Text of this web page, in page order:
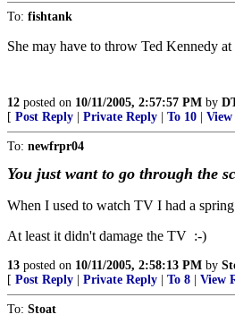
To: fishtank
She may have to throw Ted Kennedy
12 posted on 10/11/2005, 2:57:57 PM by
[ Post Reply Private Reply To 10 View
To: newfrpr04
You just want to go through the
When I used to watch TV I had a
At least it didn't damage the TV :-)
13 posted on 10/11/2005, 2:58:13 PM by
[ Post Reply Private Reply To 8 View
To: Stoat